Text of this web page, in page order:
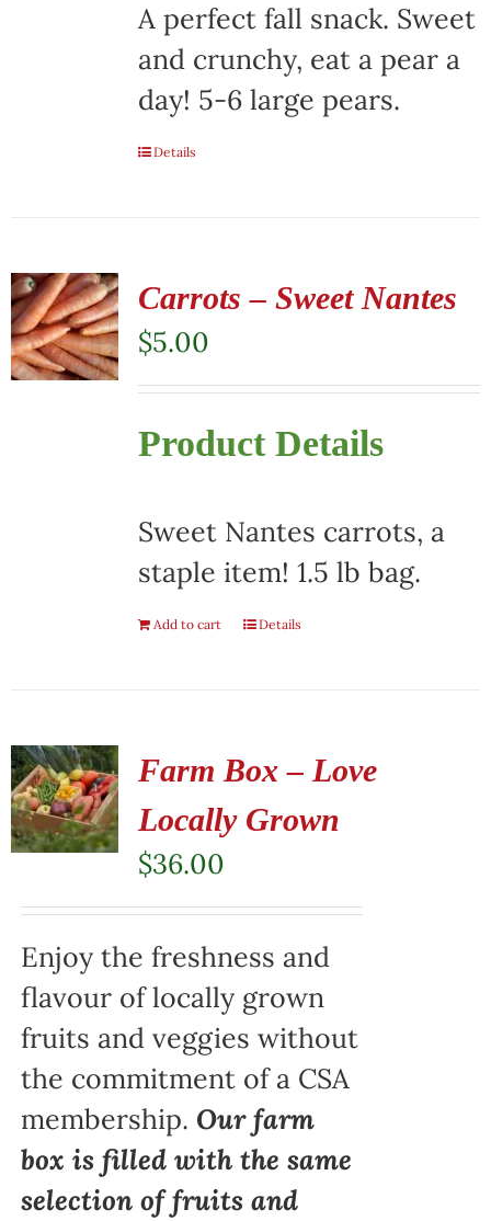
A perfect fall snack. Sweet
and crunchy, eat a pear a
day! 5-6 large pears.
Details
Carrots – Sweet Nantes
$5.00
Product Details
Sweet Nantes carrots, a
staple item! 1.5 lb bag.
Add to cart Details
Farm Box – Love
Locally Grown
$36.00
Enjoy the freshness and
flavour of locally grown
fruits and veggies without
the commitment of a CSA
membership. Our farm
box is filled with the same
selection of fruits and